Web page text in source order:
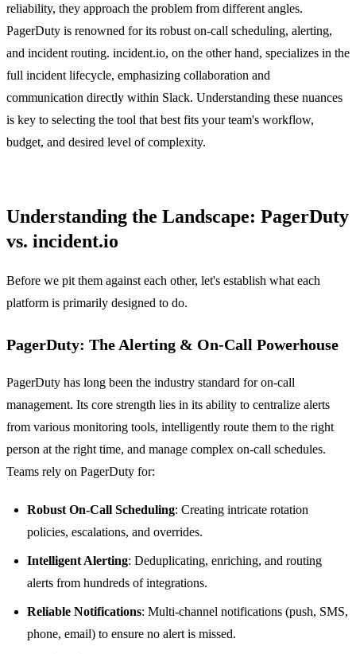
reliability, they approach the problem from different angles.
PagerDuty is renowned for its robust on-call scheduling, alerting,
and incident routing. incident.io, on the other hand, specializes in the
full incident lifecycle, emphasizing collaboration and
communication directly within Slack. Understanding these nuances
is key to selecting the tool that best fits your team's workflow,
budget, and desired level of complexity.
Understanding the Landscape: PagerDuty
vs. incident.io
Before we pit them against each other, let's establish what each
platform is primarily designed to do.
PagerDuty: The Alerting & On-Call Powerhouse
PagerDuty has long been the industry standard for on-call
management. Its core strength lies in its ability to centralize alerts
from various monitoring tools, intelligently route them to the right
person at the right time, and manage complex on-call schedules.
Teams rely on PagerDuty for:
Robust On-Call Scheduling: Creating intricate rotation
policies, escalations, and overrides.
Intelligent Alerting: Deduplicating, enriching, and routing
alerts from hundreds of integrations.
Reliable Notifications: Multi-channel notifications (push, SMS,
phone, email) to ensure no alert is missed.